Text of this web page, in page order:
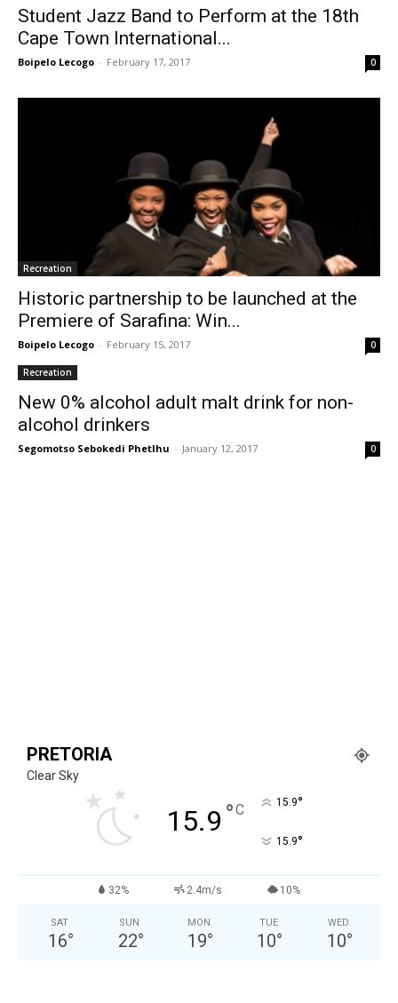
Student Jazz Band to Perform at the 18th
Cape Town International...
Boipelo Lecogo - February 17, 2017 0
Recreation
Historic partnership to be launched at the
Premiere of Sarafina: Win...
Boipelo Lecogo - February 15, 2017 0
Recreation
New 0% alcohol adult malt drink for non-
alcohol drinkers
Segomotso Sebokedi Phetlhu - January 12, 2017 0
PRETORIA
Clear Sky
15.9 °C 15.9°
15.9°
32% 2.4m/s 10%
SAT
16°
SUN
22°
MON
19°
TUE
10°
WED
10°